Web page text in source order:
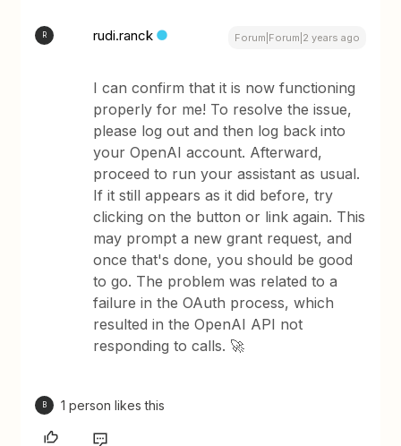
R rudi.ranck Forum|Forum|2 years ago
I can confirm that it is now functioning
properly for me! To resolve the issue,
please log out and then log back into
your OpenAI account. Afterward,
proceed to run your assistant as usual.
If it still appears as it did before, try
clicking on the button or link again. This
may prompt a new grant request, and
once that's done, you should be good
to go. The problem was related to a
failure in the OAuth process, which
resulted in the OpenAI API not
responding to calls. 🚀
B 1 person likes this